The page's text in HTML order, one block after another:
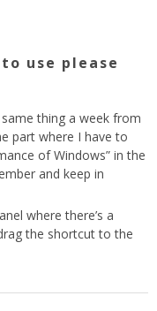
use please
thing a week from
part where I have to
of Windows” in the
and keep in
where there’s a
the shortcut to the